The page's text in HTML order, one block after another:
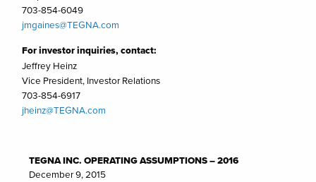
703-854-6049
jmgaines@TEGNA.com
For investor inquiries, contact:
Jeffrey Heinz
Vice President, Investor Relations
703-854-6917
jheinz@TEGNA.com
TEGNA INC. OPERATING ASSUMPTIONS – 2016
December 9, 2015